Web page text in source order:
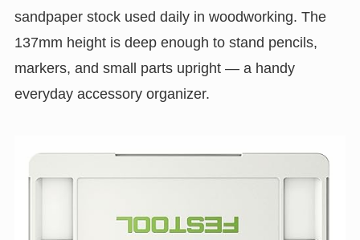
sandpaper stock used daily in woodworking. The
137mm height is deep enough to stand pencils,
markers, and small parts upright — a handy
everyday accessory organizer.